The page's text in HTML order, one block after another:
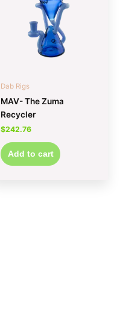
Dab Rigs
MAV- The Zuma
Recycler
$242.76
Add to cart